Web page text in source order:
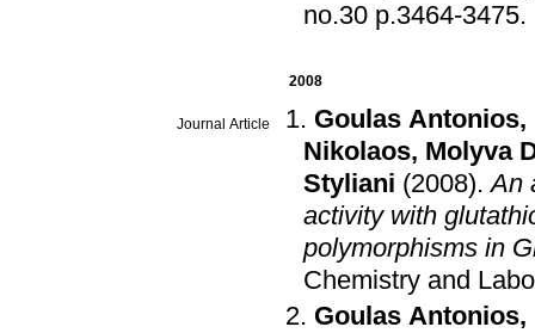
no.30 p.3464-3475.
2008
Journal Article Goulas Antonios,
Nikolaos, Molyva
Styliani (2008).An
activity with
polymorphisms in
Chemistry and
Goulas Antonios,